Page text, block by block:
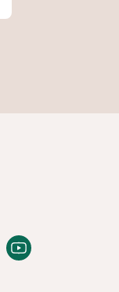
Youtube